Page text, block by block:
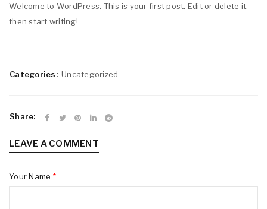
Welcome to WordPress. This is your first post. Edit or delete it,
then start writing!
Categories: Uncategorized
Share:
LEAVE A COMMENT
Your Name *